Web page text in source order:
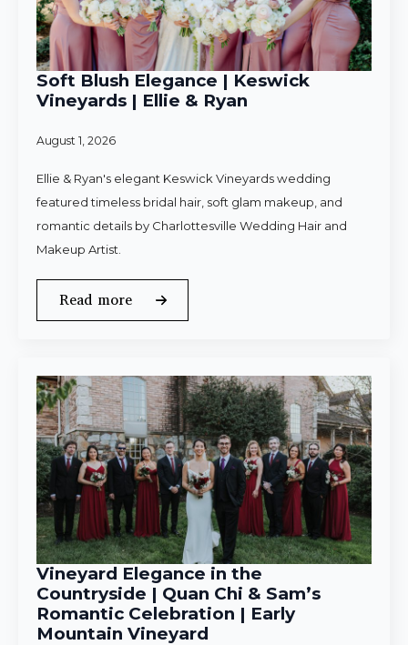
Soft Blush Elegance | Keswick
Vineyards | Ellie & Ryan
August 1, 2026
Ellie & Ryan's elegant Keswick Vineyards wedding
featured timeless bridal hair, soft glam makeup, and
romantic details by Charlottesville Wedding Hair and
Makeup Artist.
Read more
Vineyard Elegance in the
Countryside | Quan Chi & Sam’s
Romantic Celebration | Early
Mountain Vineyard